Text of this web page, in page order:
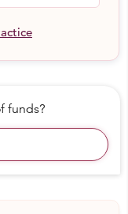
funds?